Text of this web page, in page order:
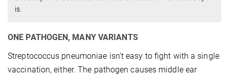
is.
ONE PATHOGEN, MANY VARIANTS
Streptococcus pneumoniae isn’t easy to fight with a single
vaccination, either. The pathogen causes middle ear